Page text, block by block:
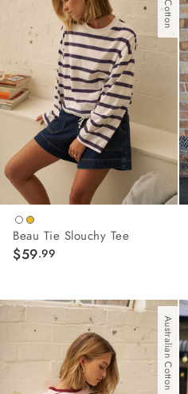
45
reviews
Beau Tie Slouchy Tee
$59.99
Australian Cotton